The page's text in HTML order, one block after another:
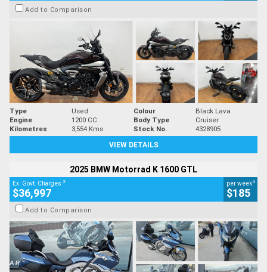
Add to Comparison
Type Used Colour
Black Lava
Engine
1200 CC Body Type
Cruiser
Kilometres
3,554 Kms Stock No.
4328905
VIEW DETAILS
2025 BMW Motorrad K 1600 GTL
Ex. Govt. Charges 2
$36,997
per week4
$185
Add to Comparison